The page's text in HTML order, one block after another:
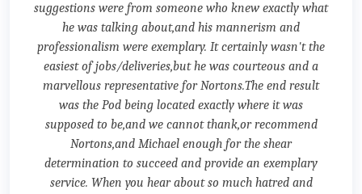
suggestions were from someone who knew exactly what
he was talking about,and his mannerism and
professionalism were exemplary. It certainly wasn't the
easiest of jobs/deliveries,but he was courteous and a
marvellous representative for Nortons.The end result
was the Pod being located exactly where it was
supposed to be,and we cannot thank,or recommend
Nortons,and Michael enough for the shear
determination to succeed and provide an exemplary
service. When you hear about so much hatred and